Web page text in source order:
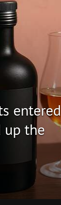
entered
up the